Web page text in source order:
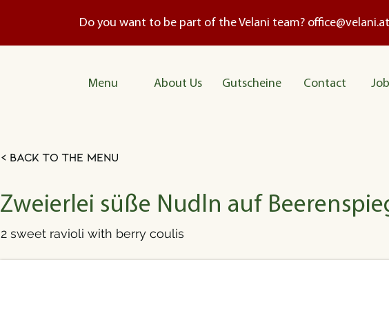
Do you want to be part of the Velani team? office@velani.at
Menu About Us Gutscheine Contact
< Back to the menu
Zweierlei süße Nudln auf
2 sweet ravioli with berry coulis